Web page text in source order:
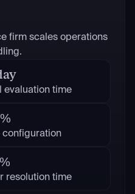
firm scales operations
evaluation time
configuration
resolution time